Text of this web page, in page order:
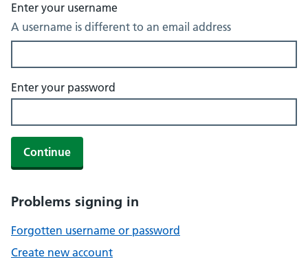
Enter your username
A username is different to an email address
Enter your password
Continue
Problems signing in
Forgotten username or password
Create new account